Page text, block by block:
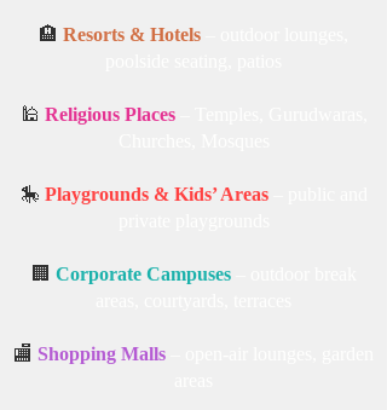
🏨 Resorts & Hotels
🕌 Religious Places– Temples, Gurudwaras,
🎠 Playgrounds & Kids’ Areas
🏢 Corporate Campuses
🏬 Shopping Malls